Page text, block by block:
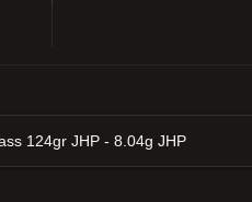
124gr JHP - 8.04g JHP